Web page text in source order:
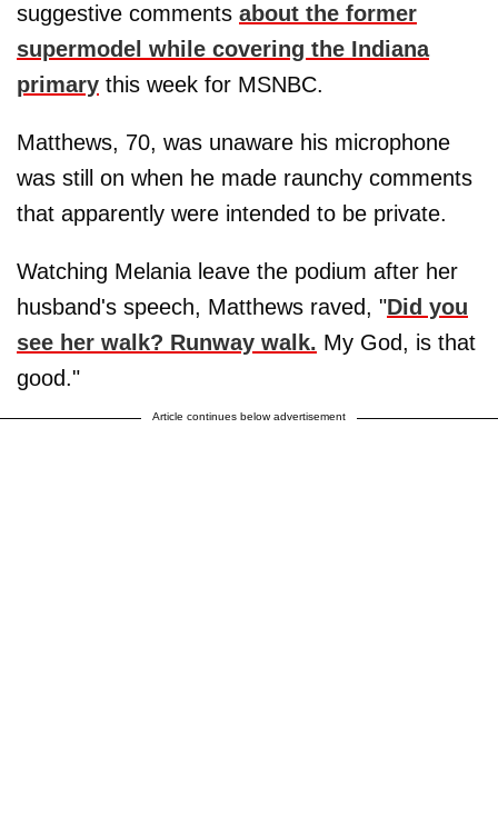
suggestive comments about the former
supermodel while covering the Indiana
primary this week for MSNBC.
Matthews, 70, was unaware his microphone
was still on when he made raunchy comments
that apparently were intended to be private.
Watching Melania leave the podium after her
husband's speech, Matthews raved, "Did you
see her walk? Runway walk. My God, is that
good."
Article continues below advertisement